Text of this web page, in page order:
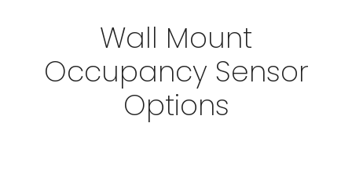
Wall Mount
Occupancy Sensor
Options